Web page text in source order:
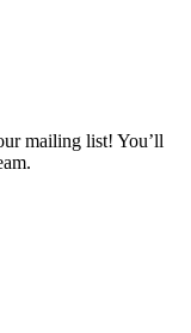
mailing list! You’ll